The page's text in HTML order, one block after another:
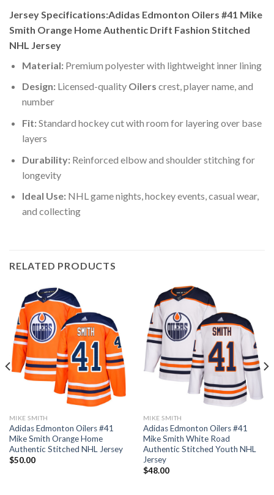
Jersey Specifications:Adidas Edmonton Oilers #41 Mike
Smith Orange Home Authentic Drift Fashion Stitched
NHL Jersey
Material:Premium polyester with lightweight inner lining
Design:Licensed-quality Oilers crest, player name, and
number
Fit:Standard hockey cut with room for layering over base
layers
Durability:Reinforced elbow and shoulder stitching for
longevity
Ideal Use:NHL game nights, hockey events, casual wear,
and collecting
RELATED PRODUCTS
MIKE SMITH
Adidas Edmonton Oilers #41
Mike Smith Orange Home
Authentic Stitched NHL Jersey
$50.00
MIKE SMITH
Adidas Edmonton Oilers #41
Mike Smith White Road
Authentic Stitched Youth NHL
Jersey
$48.00